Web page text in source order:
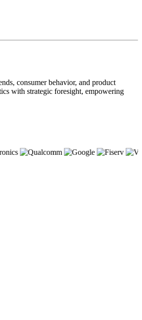
consumer behavior, and product
with strategic foresight, empowering